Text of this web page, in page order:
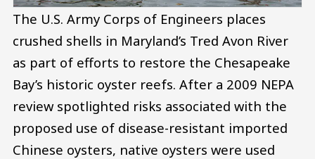
The U.S. Army Corps of Engineers places
crushed shells in Maryland’s Tred Avon River
as part of efforts to restore the Chesapeake
Bay’s historic oyster reefs. After a 2009 NEPA
review spotlighted risks associated with the
proposed use of disease-resistant imported
Chinese oysters, native oysters were used